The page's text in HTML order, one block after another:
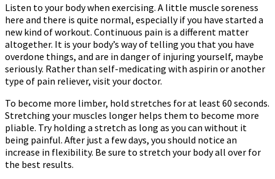
Listen to your body when exercising. A little muscle soreness
here and there is quite normal, especially if you have started a
new kind of workout. Continuous pain is a different matter
altogether. It is your body’s way of telling you that you have
overdone things, and are in danger of injuring yourself, maybe
seriously. Rather than self-medicating with aspirin or another
type of pain reliever, visit your doctor.
To become more limber, hold stretches for at least 60 seconds.
Stretching your muscles longer helps them to become more
pliable. Try holding a stretch as long as you can without it
being painful. After just a few days, you should notice an
increase in flexibility. Be sure to stretch your body all over for
the best results.